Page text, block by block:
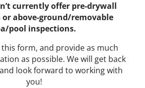
currently offer pre-drywall
or above-ground/removable
pool inspections.
form, and provide as much
as possible. We will get back
look forward to working with
you!